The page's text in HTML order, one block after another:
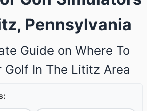
Pennsylvania
Guide on Where To
Golf In The Lititz Area